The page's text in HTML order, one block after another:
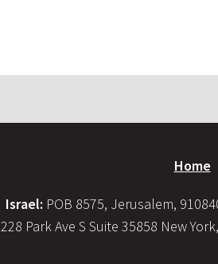
Home
Israel: POB 8575, Jerusalem,
228 Park Ave S Suite 35858 New